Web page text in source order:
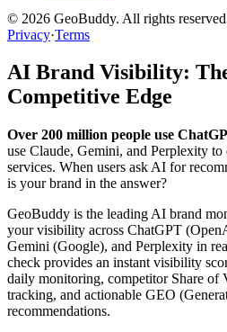
© 2026 GeoBuddy. All rights
Privacy·Terms
AI Brand Visibility:
Competitive Edge
Over 200 million people use
use Claude, Gemini, and Perplexity to
services. When users ask AI for
is your brand in the answer?
GeoBuddy is the leading AI brand
your visibility across ChatGPT
Gemini (Google), and Perplexity in
check provides an instant visibility
daily monitoring, competitor Share of
tracking, and actionable GEO
recommendations.